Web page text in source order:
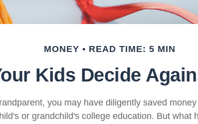
MONEY READ TIME: 5 MIN
Kids Decide
you may have diligently saved
or grandchild's college education. But what